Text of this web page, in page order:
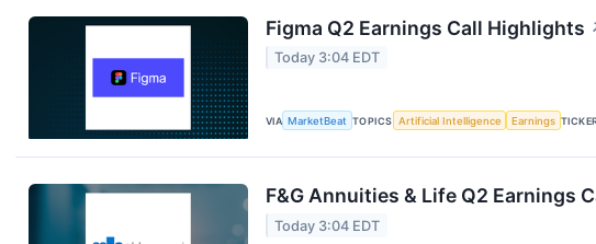
Figma Q2 Earnings Call Highlights
Today 3:04 EDT
VIA MarketBeat TOPICS Artificial Intelligence Earnings
F&G Annuities & Life Q2 Earnings
Today 3:04 EDT